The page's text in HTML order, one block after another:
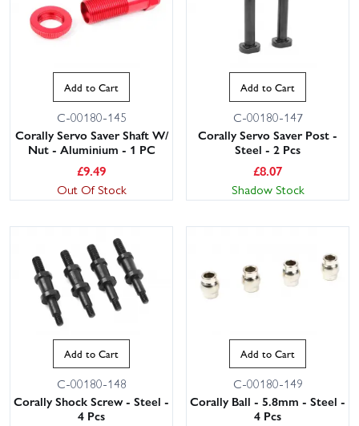
Add to Cart
C-00180-145
Corally Servo Saver Shaft W/
Nut - Aluminium - 1 PC
£9.49
Out Of Stock
Add to Cart
C-00180-147
Corally Servo Saver Post -
Steel - 2 Pcs
£8.07
Shadow Stock
Add to Cart
C-00180-148
Corally Shock Screw - Steel -
4 Pcs
Add to Cart
C-00180-149
Corally Ball - 5.8mm - Steel -
4 Pcs